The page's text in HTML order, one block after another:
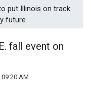
put Illinois on track
future
fall event on
AM